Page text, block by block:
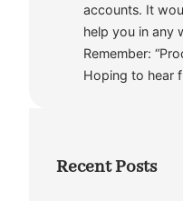
accounts. It
help you in any
Remember:
Hoping to hear
Recent Posts